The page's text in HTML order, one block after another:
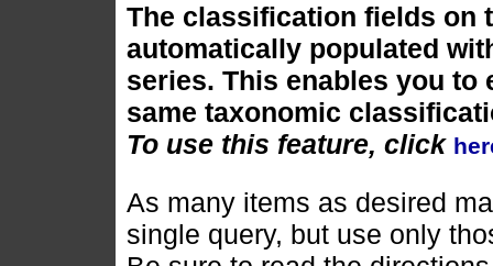
The classification fields on
automatically populated
series. This enables you
same taxonomic
To use this feature, click
As many items as desired
single query, but use only